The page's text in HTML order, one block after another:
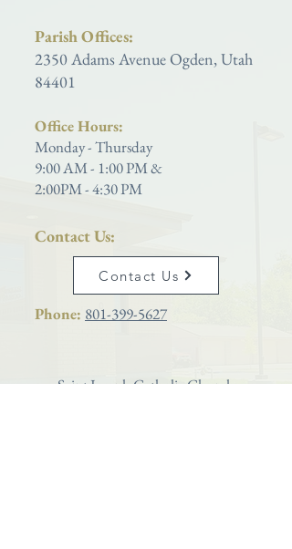
Parish Offices:
2350 Adams Avenue Ogden, Utah
84401
Office Hours:
Monday - Thursday
9:00 AM - 1:00 PM &
2:00PM - 4:30 PM
Contact Us:
Contact Us
Phone: 801-399-5627
Saint Joseph Catholic Church